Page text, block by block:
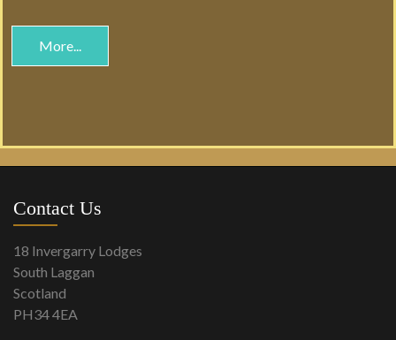
More...
Contact Us
18 Invergarry Lodges
South Laggan
Scotland
PH34 4EA